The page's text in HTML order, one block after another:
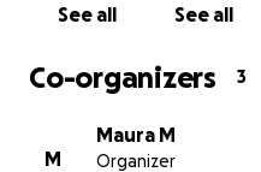
See all See all
Co-organizers 3
M
Maura M
Organizer